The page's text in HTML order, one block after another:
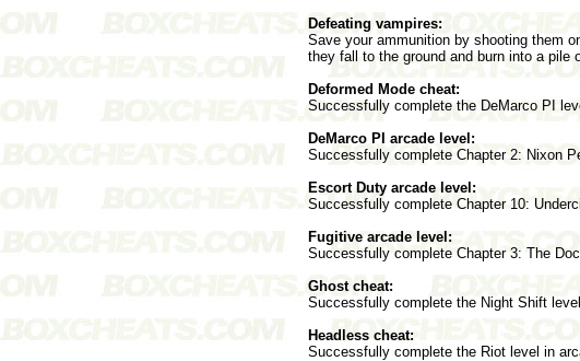
Defeating vampires:
Save your ammunition by shooting them
they fall to the ground and burn into a pile
Deformed Mode cheat:
Successfully complete the DeMarco PI
DeMarco PI arcade level:
Successfully complete Chapter 2: Nixon
Escort Duty arcade level:
Successfully complete Chapter 10:
Fugitive arcade level:
Successfully complete Chapter 3: The
Ghost cheat:
Successfully complete the Night Shift
Headless cheat:
Successfully complete the Riot level in